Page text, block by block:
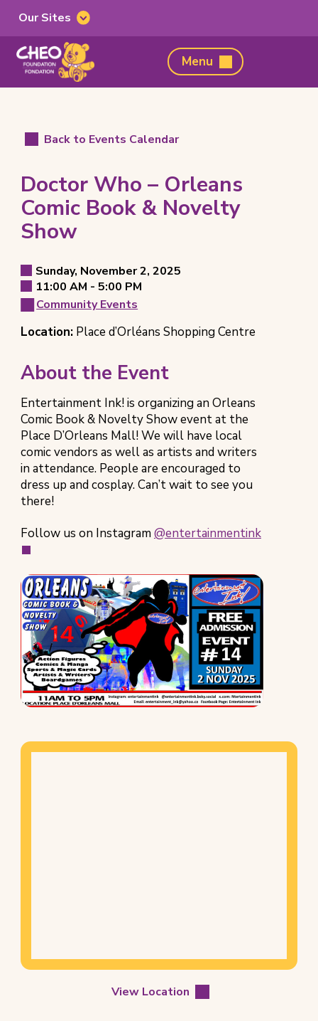
Our
Sites
Our Sites
CHEO
Foundation,
Menu
Back to Events Calendar
Doctor Who – Orleans
Comic Book & Novelty
Show
Event
Details
Event
Date
Sunday, November 2, 2025
Event
Time
11:00 AM - to
5:00 PM
Event
Category
Community Events
Event
Location:Place d’Orléans Shopping Centre
About the Event
Entertainment Ink! is organizing an Orleans
Comic Book & Novelty Show event at the
Place D’Orleans Mall! We will have local
comic vendors as well as artists and writers
in attendance. People are encouraged to
dress up and cosplay. Can’t wait to see you
there!
Follow us on Instagram@entertainmentink(opens
tab)
View Location